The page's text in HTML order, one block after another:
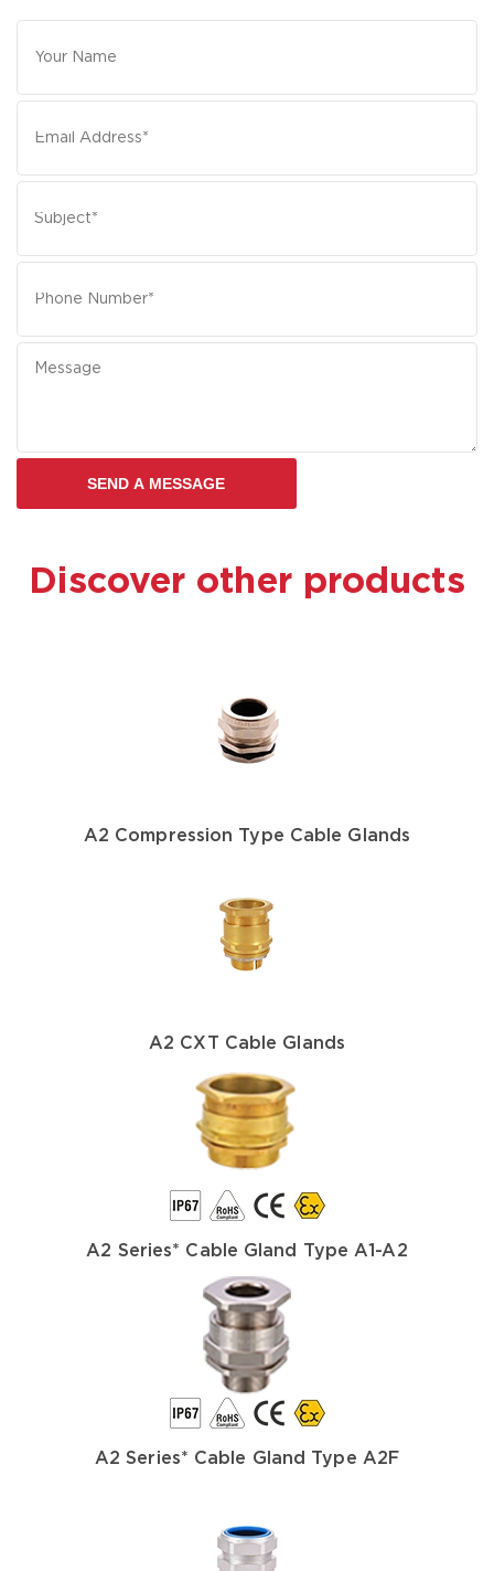
Discover other products
A2 Compression Type Cable Glands
A2 CXT Cable Glands
A2 Series* Cable Gland Type A1-A2
A2 Series* Cable Gland Type A2F